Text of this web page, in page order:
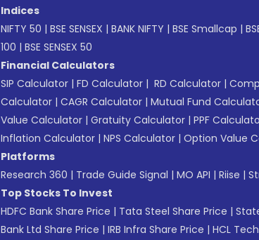
Indices
NIFTY 50 | BSE SENSEX | BANK NIFTY | BSE Smallcap |
100 | BSE SENSEX 50
Financial Calculators
SIP Calculator | FD Calculator | RD Calculator |
Calculator | CAGR Calculator | Mutual Fund
Value Calculator | Gratuity Calculator | PPF
Inflation Calculator | NPS Calculator | Option Value
Platforms
Research 360 | Trade Guide Signal | MO API | Riise |
Top Stocks To Invest
HDFC Bank Share Price | Tata Steel Share Price |
Bank Ltd Share Price | IRB Infra Share Price | HCL